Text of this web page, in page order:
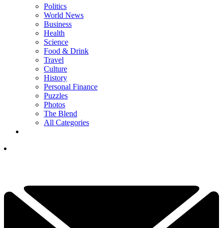
Politics
World News
Business
Health
Science
Food & Drink
Travel
Culture
History
Personal Finance
Puzzles
Photos
The Blend
All Categories